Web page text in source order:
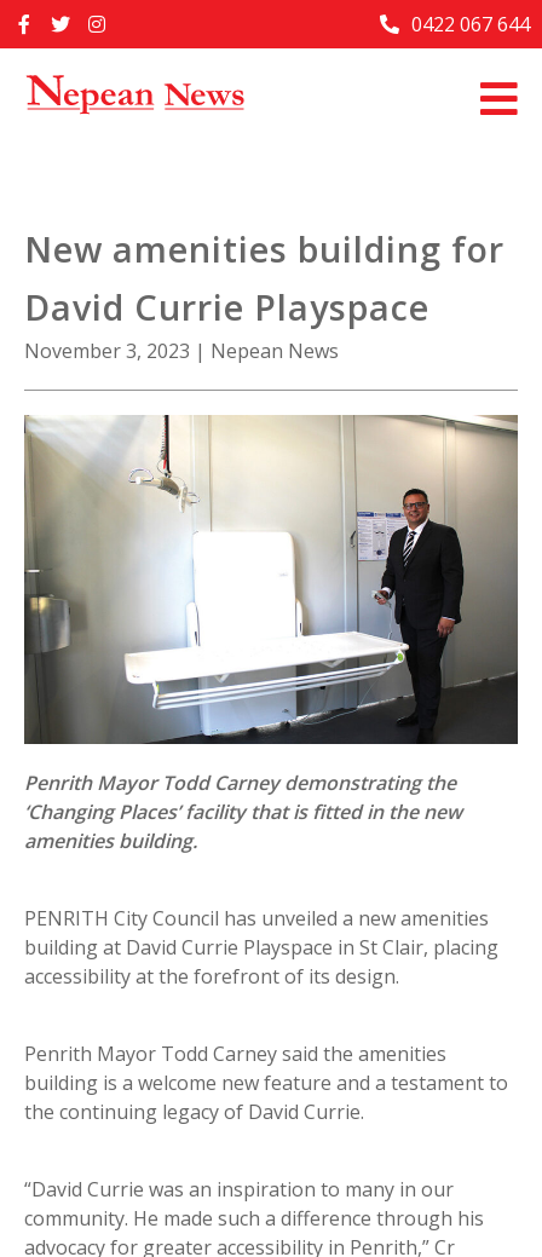
to
Home
Past Issues
About Us
Contact Us
0422 067 644
New amenities building for
David Currie Playspace
November 3, 2023 | Nepean News
Penrith Mayor Todd Carney demonstrating the
‘Changing Places’ facility that is fitted in the new
amenities building.
PENRITH City Council has unveiled a new amenities
building at David Currie Playspace in St Clair, placing
accessibility at the forefront of its design.
Penrith Mayor Todd Carney said the amenities
building is a welcome new feature and a testament to
the continuing legacy of David Currie.
“David Currie was an inspiration to many in our
community. He made such a difference through his
advocacy for greater accessibility in Penrith,” Cr